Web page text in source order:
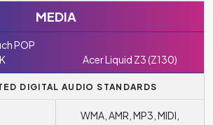
MEDIA
POP
Acer Liquid Z3 (Z130)
DIGITAL AUDIO STANDARDS
WMA, AMR, MP3, MIDI,